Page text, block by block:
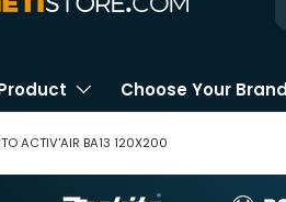
Choose Your Brand
ACTIV'AIR BA13 120X200